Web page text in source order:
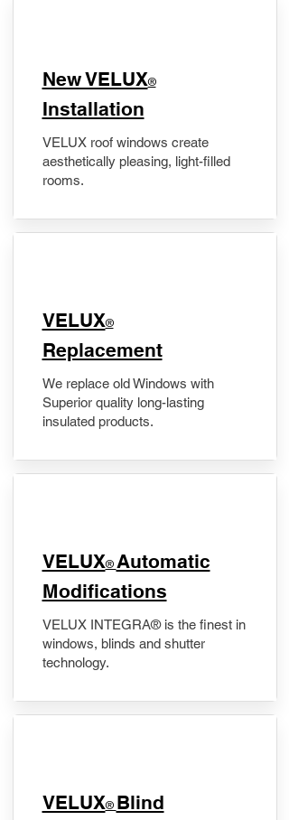
New VELUX®
Installation
VELUX roof windows create
aesthetically pleasing, light-filled
rooms.
VELUX®
Replacement
We replace old Windows with
Superior quality long-lasting
insulated products.
VELUX® Automatic
Modifications
VELUX INTEGRA® is the finest in
windows, blinds and shutter
technology.
VELUX® Blind